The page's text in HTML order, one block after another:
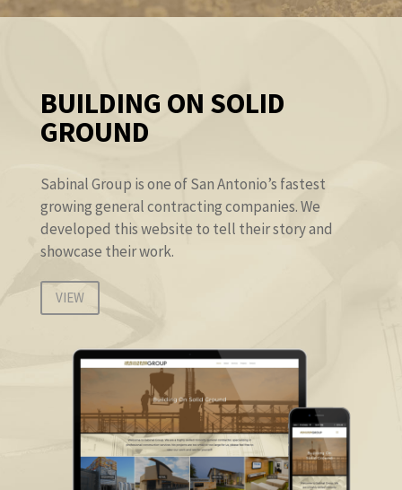
BUILDING ON SOLID
GROUND
Sabinal Group is one of San Antonio’s fastest
growing general contracting companies. We
developed this website to tell their story and
showcase their work.
VIEW